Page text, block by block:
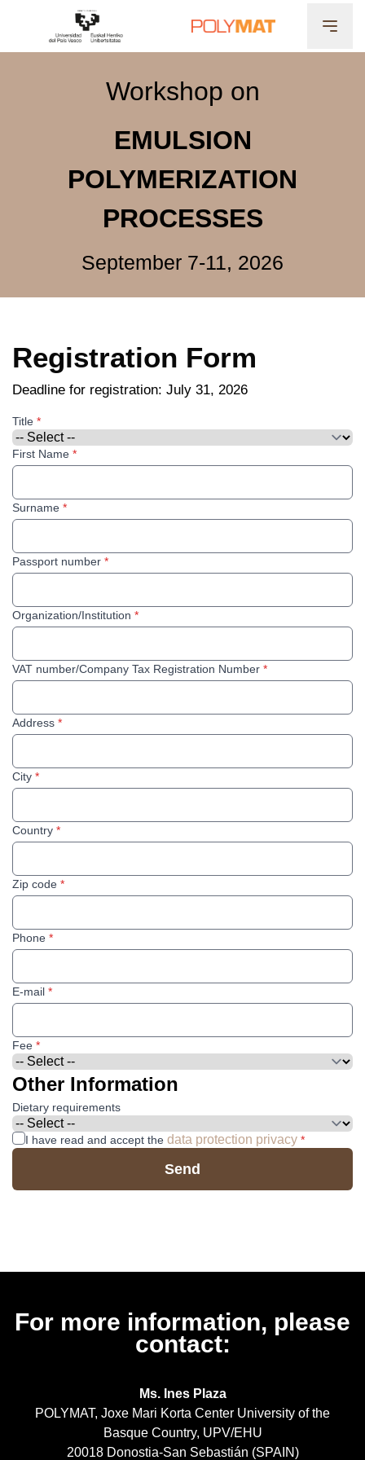
Workshop on
EMULSION
POLYMERIZATION
PROCESSES
September 7-11, 2026
Registration Form
Deadline for registration: July 31, 2026
Title *
First Name *
Surname *
Passport number *
Organization/Institution *
VAT number/Company Tax Registration Number *
Address *
City *
Country *
Zip code *
Phone *
E-mail *
Fee *
Other Information
Dietary requirements
I have read and accept the data protection privacy *
Send
For more information, please
contact:
Ms. Ines Plaza
POLYMAT, Joxe Mari Korta Center University of the
Basque Country, UPV/EHU
20018 Donostia-San Sebastián (SPAIN)